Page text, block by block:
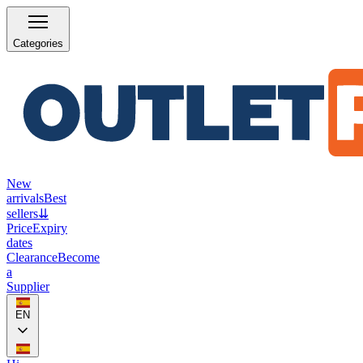
Categories
New
arrivalsBest
sellers⇊
PriceExpiry
dates
ClearanceBecome
a
Supplier
EN